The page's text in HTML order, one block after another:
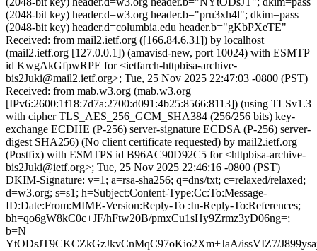
(2048-bit key) header.d=w3.org header.b="pru3xh4l"; dkim=pass
(2048-bit key) header.d=columbia.edu header.b="gKbPXeTE"
Received: from mail2.ietf.org ([166.84.6.31]) by localhost
(mail2.ietf.org [127.0.0.1]) (amavisd-new, port 10024) with ESMTP
id KwgAkGfpwRPE for <ietfarch-httpbisa-archive-
bis2Juki@mail2.ietf.org>; Tue, 25 Nov 2025 22:47:03 -0800 (PST)
Received: from mab.w3.org (mab.w3.org
[IPv6:2600:1f18:7d7a:2700:d091:4b25:8566:8113]) (using TLSv1.3
with cipher TLS_AES_256_GCM_SHA384 (256/256 bits) key-
exchange ECDHE (P-256) server-signature ECDSA (P-256) server-
digest SHA256) (No client certificate requested) by mail2.ietf.org
(Postfix) with ESMTPS id B96AC90D92C5 for <httpbisa-archive-
bis2Juki@ietf.org>; Tue, 25 Nov 2025 22:46:16 -0800 (PST)
DKIM-Signature: v=1; a=rsa-sha256; q=dns/txt; c=relaxed/relaxed;
d=w3.org; s=s1; h=Subject:Content-Type:Cc:To:Message-
ID:Date:From:MIME-Version:Reply-To :In-Reply-To:References;
bh=qo6gW8kC0c+JF/hFtw20B/pmxCu1sHy9Zrmz3yD06ng=;
b=N
YtODsJT9CKCZkGzJkvCnMqC97oKio2Xm+JaA/issVIZ7/